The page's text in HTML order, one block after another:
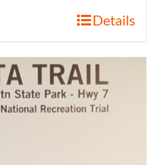
Details